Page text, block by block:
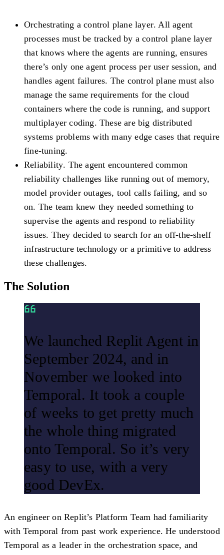
Orchestrating a control plane layer. All agent
processes must be tracked by a control plane layer
that knows where the agents are running, ensures
there’s only one agent process per user session, and
handles agent failures. The control plane must also
manage the same requirements for the cloud
containers where the code is running, and support
multiplayer coding. These are big distributed
systems problems with many edge cases that require
fine-tuning.
Reliability. The agent encountered common
reliability challenges like running out of memory,
model provider outages, tool calls failing, and so
on. The team knew they needed something to
supervise the agents and respond to reliability
issues. They decided to search for an off-the-shelf
infrastructure technology or a primitive to address
these challenges.
The Solution
We launched Replit Agent in
September 2024, and in
November we looked into
Temporal. It took a couple
of weeks to get pretty much
the whole thing migrated
onto Temporal. So it’s very
easy to use, with a very
good DevEx.
An engineer on Replit’s Platform Team had familiarity
with Temporal from past work experience. He understood
Temporal as a leader in the orchestration space, and